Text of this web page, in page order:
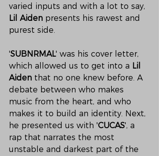
varied inputs and with a lot to say,
Lil Aiden presents his rawest and
purest side.
'SUBNRMAL' was his cover letter,
which allowed us to get into a Lil
Aiden that no one knew before. A
debate between who makes
music from the heart, and who
makes it to build an identity. Next,
he presented us with 'CUCAS', a
rap that narrates the most
unstable and darkest part of the